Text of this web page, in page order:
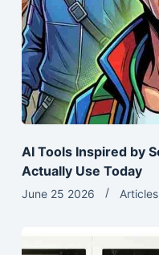
AI Tools Inspired by
Actually Use Today
June 25 2026 Articles